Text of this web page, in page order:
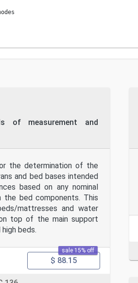
Permission can be requested
of measurement and
the determination of the
and bed bases intended
based on any nominal
bed components. This
mattresses and water
top of the main support
beds.
sale 15% off
$ 88.15